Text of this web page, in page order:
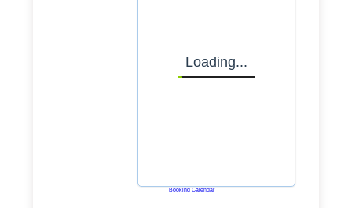
Loading...
Booking Calendar